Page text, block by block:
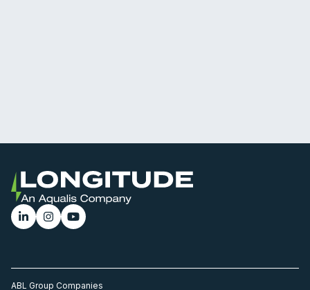
ABL Group Companies